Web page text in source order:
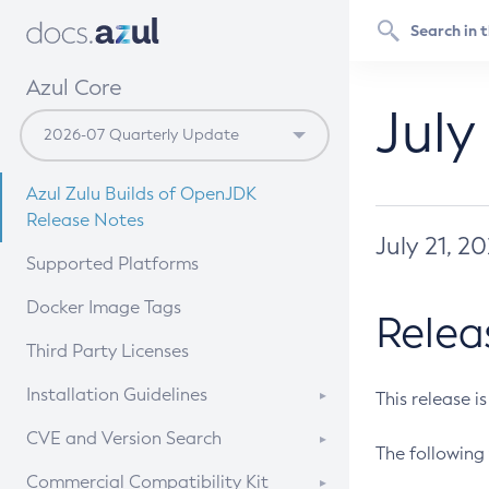
Azul Core
Azul Zulu Builds of OpenJDK
Release Notes
Supported Platforms
Docker Image Tags
Third Party Licenses
Installation Guidelines
Supported (Zulu SA) on Linux
CVE and Version Search
CVE Search Tool
Commercial Compatibility Kit
July 21,
This release
The following